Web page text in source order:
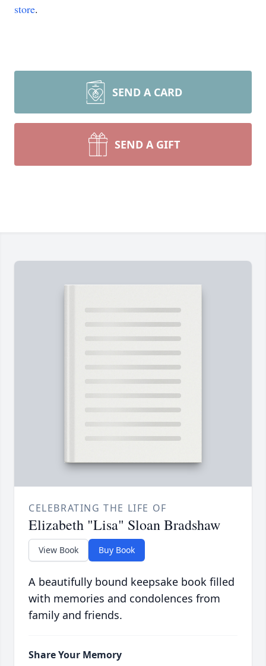
store.
SEND A CARD
SEND A GIFT
CELEBRATING THE LIFE OF
Elizabeth "Lisa" Sloan Bradshaw
View Book Buy Book
A beautifully bound keepsake book filled
with memories and condolences from
family and friends.
Share Your Memory